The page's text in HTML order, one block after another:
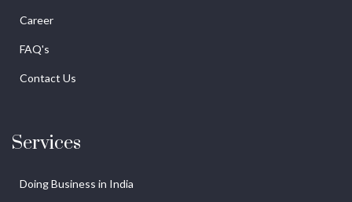
Career
FAQ's
Contact Us
Services
Doing Business in India